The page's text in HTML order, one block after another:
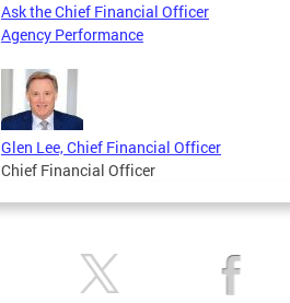
Ask the Chief Financial Officer
Agency Performance
Glen Lee, Chief Financial Officer
Chief Financial Officer